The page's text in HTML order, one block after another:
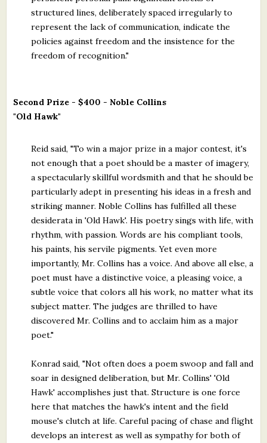
structured lines, deliberately spaced irregularly to
represent the lack of communication, indicate the
policies against freedom and the insistence for the
freedom of recognition."
Second Prize - $400 - Noble Collins
"Old Hawk"
Reid said, "To win a major prize in a major contest, it's
not enough that a poet should be a master of imagery,
a spectacularly skillful wordsmith and that he should be
particularly adept in presenting his ideas in a fresh and
striking manner. Noble Collins has fulfilled all these
desiderata in 'Old Hawk'. His poetry sings with life, with
rhythm, with passion. Words are his compliant tools,
his paints, his servile pigments. Yet even more
importantly, Mr. Collins has a voice. And above all else, a
poet must have a distinctive voice, a pleasing voice, a
subtle voice that colors all his work, no matter what its
subject matter. The judges are thrilled to have
discovered Mr. Collins and to acclaim him as a major
poet."
Konrad said, "Not often does a poem swoop and fall and
soar in designed deliberation, but Mr. Collins' 'Old
Hawk' accomplishes just that. Structure is one force
here that matches the hawk's intent and the field
mouse's clutch at life. Careful pacing of chase and flight
develops an interest as well as sympathy for both of